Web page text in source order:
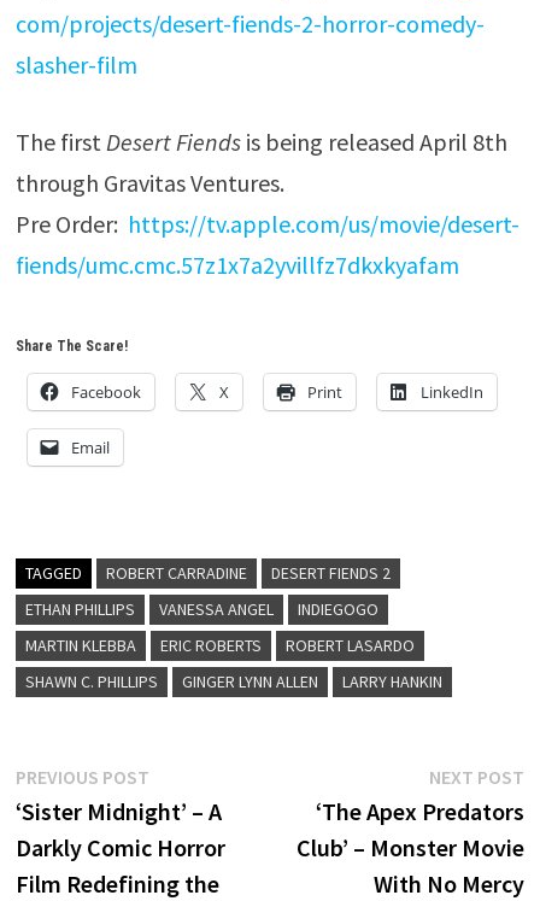
com/projects/desert-fiends-2-horror-comedy-
slasher-film
The firstDesert Fiendsis being released April 8th
through Gravitas Ventures.
Pre Order: https://tv.apple.com/us/movie/desert-
fiends/umc.cmc.57z1x7a2yvillfz7dkxkyafam
Share The Scare!
Facebook X Print LinkedIn
Email
TAGGED ROBERT CARRADINE
DESERT FIENDS 2
ETHAN PHILLIPS
VANESSA ANGEL
INDIEGOGO
MARTIN KLEBBA
ERIC ROBERTS
ROBERT LASARDO
SHAWN C. PHILLIPS
GINGER LYNN ALLEN LARRY HANKIN
Post
navigation
PREVIOUS POSTPrevious
post:
‘Sister Midnight’ – A
Darkly Comic Horror
Film Redefining the
NEXT POST
‘The Apex Predators
Club’ – Monster Movie
With No Mercy